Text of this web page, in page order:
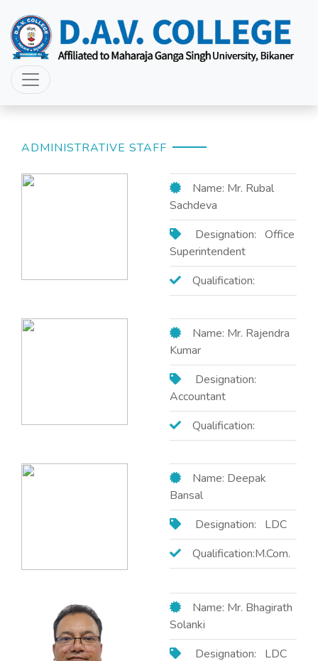
ADMINISTRATIVE STAFF
Name: Mr. Rubal
Sachdeva
Designation: Office
Superintendent
Qualification:
Name: Mr. Rajendra
Kumar
Designation:
Accountant
Qualification:
Name: Deepak
Bansal
Designation: LDC
Qualification:M.Com.
Name: Mr. Bhagirath
Solanki
Designation: LDC